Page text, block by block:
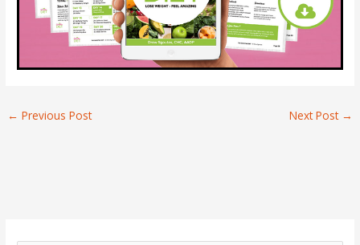
← Previous Post Next Post →